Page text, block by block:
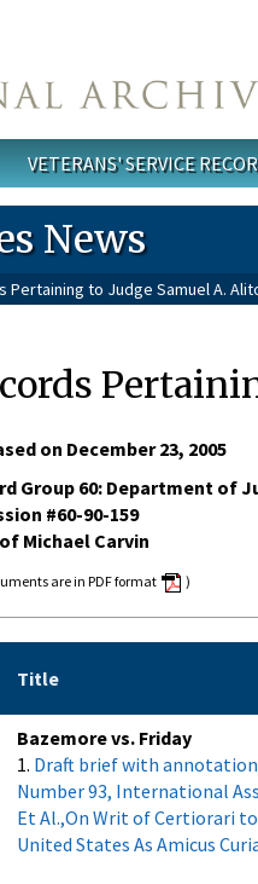
VETERANS' SERVICE
News
Pertaining to Judge Samuel A.
on December 23, 2005
Group 60: Department of
#60-90-159
Michael Carvin
are in PDF format )
Title
Bazemore vs. Friday
1. Draft brief with
Number 93, International
Et Al.,On Writ of Certiorari
United States As Amicus